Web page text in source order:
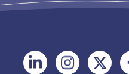
FollowFollow